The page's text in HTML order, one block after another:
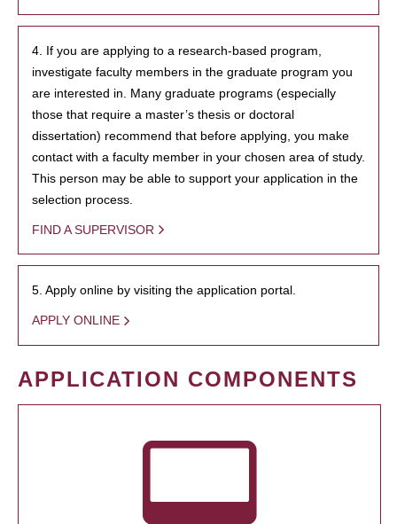
4. If you are applying to a research-based program,
investigate faculty members in the graduate program you
are interested in. Many graduate programs (especially
those that require a master’s thesis or doctoral
dissertation) recommend that before applying, you make
contact with a faculty member in your chosen area of study.
This person may be able to support your application in the
selection process.
FIND A SUPERVISOR
5. Apply online by visiting the application portal.
APPLY ONLINE
APPLICATION COMPONENTS